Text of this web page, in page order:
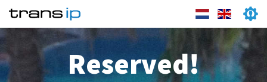
Reserved!